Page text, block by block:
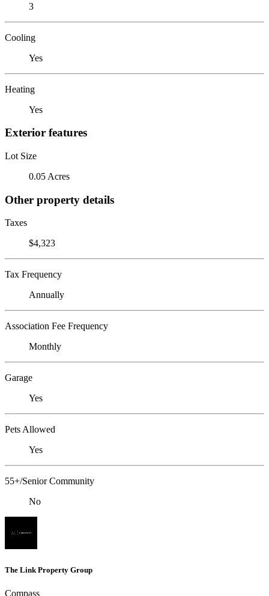
3
Cooling
Yes
Heating
Yes
Exterior features
Lot Size
0.05 Acres
Other property details
Taxes
$4,323
Tax Frequency
Annually
Association Fee Frequency
Monthly
Garage
Yes
Pets Allowed
Yes
55+/Senior Community
No
The Link Property Group
Compass